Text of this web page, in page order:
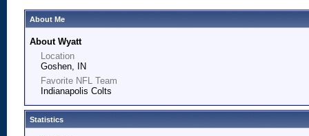
About Me
About Wyatt
Location
Goshen, IN
Favorite NFL Team
Indianapolis Colts
Statistics